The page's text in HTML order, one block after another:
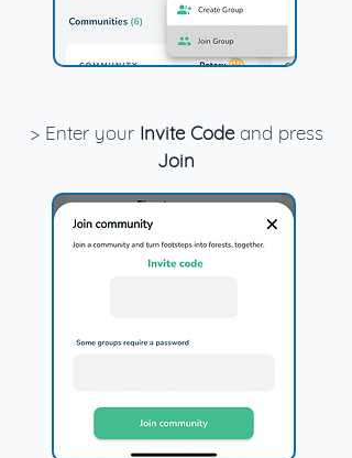
> Enter your Invite Codeand press
Join